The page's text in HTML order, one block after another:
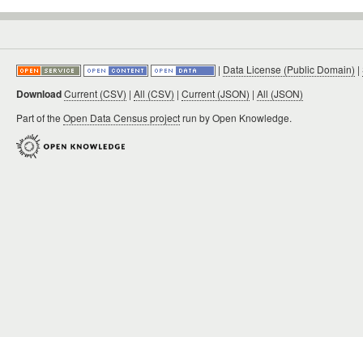
| Data License (Public Domain) |
DownloadCurrent (CSV) | All (CSV) | Current (JSON) | All (JSON)
Part of the Open Data Census projectrun by Open Knowledge.